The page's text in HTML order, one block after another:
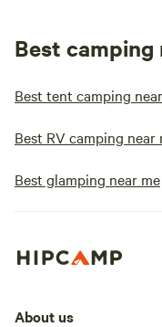
Best camping
Best tent camping
Best RV camping near
Best glamping near me
About us